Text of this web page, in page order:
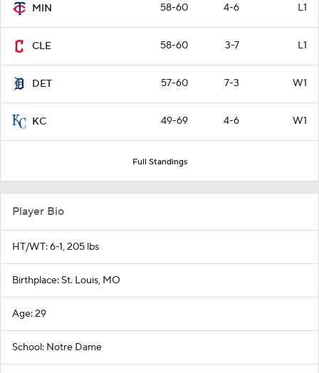
MIN 58-60 4-6 L1
CLE 58-60 3-7 L1
DET 57-60 7-3 W1
KC 49-69 4-6 W1
Full Standings
Player Bio
HT/WT: 6-1, 205 lbs
Birthplace: St. Louis, MO
Age: 29
School: Notre Dame